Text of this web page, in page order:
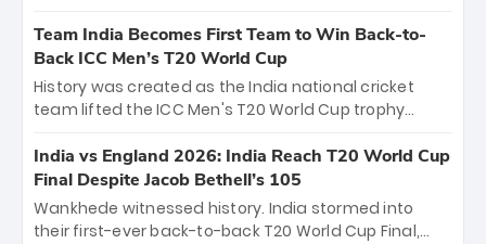
cricket action.
bounty honors the squad’s dominant victory over
New Zealand. Each of the 15 players will receive ₹6
crore, with the remaining ₹41 crore distributed
among Gautam Gambhir’s coaching staff and
unprecedented third T20 world title.
Team India Becomes First Team to Win Back-to-
Back ICC Men’s T20 World Cup
History was created as the India national cricket
team lifted the ICC Men's T20 World Cup trophy
titles and the first to win three T20 World Cups. Sanju
Samson led the charge with a brilliant 89 in the final
and a stunning tournament comeback to win Player
of the Tournament, while Jasprit Bumrah’s 4-wicket
India vs England 2026: India Reach T20 World Cup
Final Despite Jacob Bethell’s 105
Wankhede witnessed history. India stormed into
their first-ever back-to-back T20 World Cup Final,